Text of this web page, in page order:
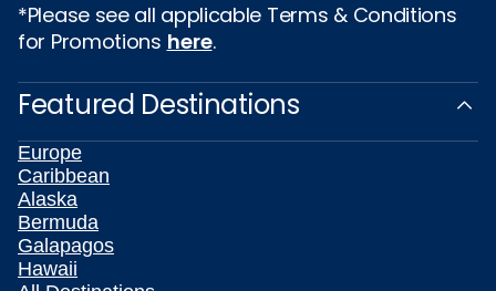
*Please see all applicable Terms & Conditions
for Promotions here.
Featured Destinations
Europe
Caribbean
Alaska
Bermuda
Galapagos
Hawaii